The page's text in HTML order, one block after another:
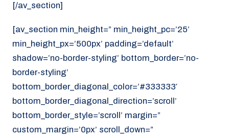
[/av_section]
[av_section min_height=” min_height_pc=’25’
min_height_px=’500px’ padding=’default’
shadow=’no-border-styling’ bottom_border=’no-
border-styling’
bottom_border_diagonal_color=’#333333′
bottom_border_diagonal_direction=’scroll’
bottom_border_style=’scroll’ margin=”
custom_margin=’0px’ scroll_down=”